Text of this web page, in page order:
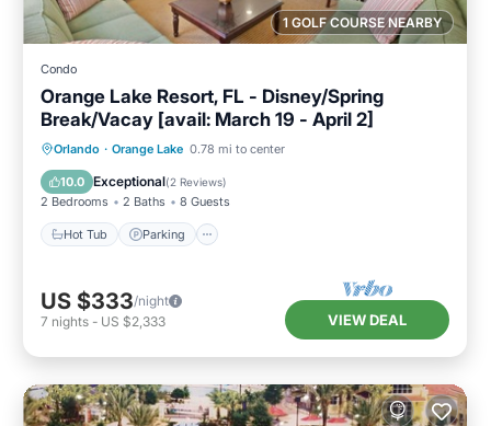
1 GOLF COURSE NEARBY
Condo
Orange Lake Resort, FL - Disney/Spring
Break/Vacay [avail: March 19 - April 2]
Orlando · Orange Lake 0.78 mi to center
10.0 Exceptional(2 Reviews)
2 Bedrooms 2 Baths 8 Guests
Hot Tub Parking
Hot Tub Parking
Kitchen
Internet
US $333/night
7 nights - US $2,333 VIEW DEAL